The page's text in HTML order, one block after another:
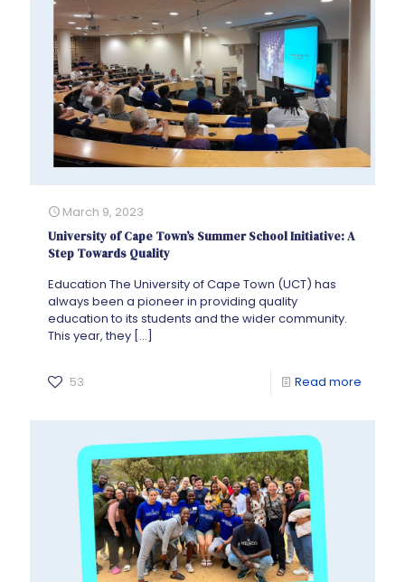
March 9, 2023
University of Cape Town’s Summer School Initiative: A
Step Towards Quality
Education The University of Cape Town (UCT) has
always been a pioneer in providing quality
education to its students and the wider community.
This year, they […]
53 Read more